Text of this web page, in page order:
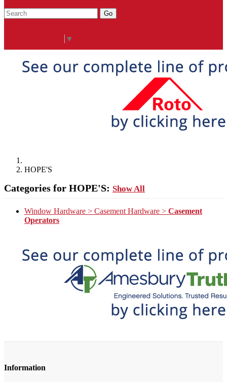
Go
▼
HOPE'S
Categories for HOPE'S: Show All
Window Hardware > Casement Hardware > Casement
Operators
Information